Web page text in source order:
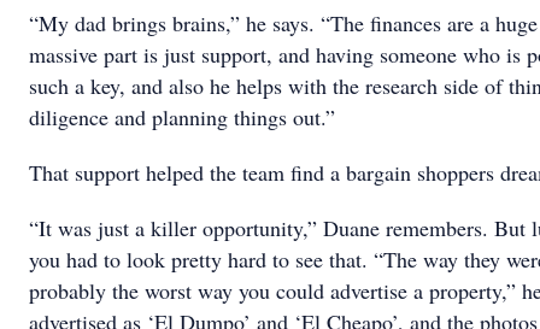
“My dad brings brains,” he says. “The finances are a
massive part is just support, and having someone who is
such a key, and also he helps with the research side of
diligence and planning things out.”
That support helped the team find a bargain shoppers
“It was just a killer opportunity,” Duane remembers. But
you had to look pretty hard to see that. “The way they
probably the worst way you could advertise a property,”
advertised as ‘El Dumpo’ and ‘El Cheapo’, and the